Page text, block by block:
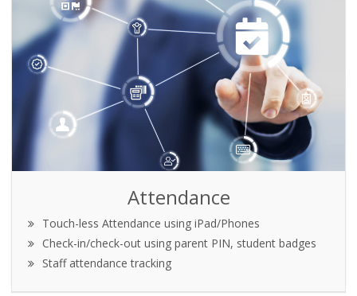
Attendance
Touch-less Attendance using iPad/Phones
Check-in/check-out using parent PIN, student badges
Staff attendance tracking